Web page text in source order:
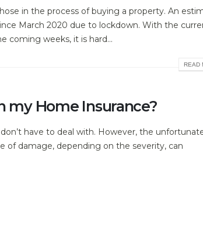
in the process of buying a property. An
March 2020 due to lockdown. With the
coming weeks, it is hard...
READ
my Home Insurance?
have to deal with. However, the
of damage, depending on the severity, can